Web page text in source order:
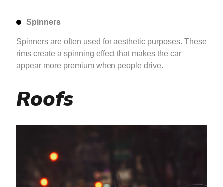
Spinners
Spinners are often used for aesthetic purposes. These
rims create a spinning effect that makes the car
appear more premium when people drive.
Roofs